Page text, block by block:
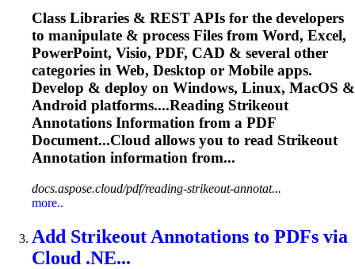
Class Libraries & REST APIs for the developers
to manipulate & process Files from Word, Excel,
PowerPoint, Visio, PDF, CAD & several other
categories in Web, Desktop or Mobile apps.
Develop & deploy on Windows, Linux, MacOS &
Android platforms....Reading Strikeout
Annotations Information from a PDF
Document...Cloud allows you to read Strikeout
Annotation information from...
docs.aspose.cloud/pdf/reading-strikeout-annotat...
more..
Add Strikeout Annotations to PDFs via
Cloud .NE...